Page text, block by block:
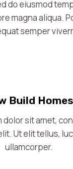
do eiusmod
magna aliqua.
semper
Build Homes
dolor sit amet,
Ut elit tellus,
ullamcorper.